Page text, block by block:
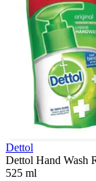
Dettol
Dettol Hand Wash
525 ml